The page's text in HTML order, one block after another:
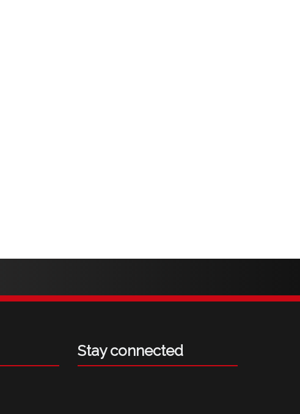
Stay connected